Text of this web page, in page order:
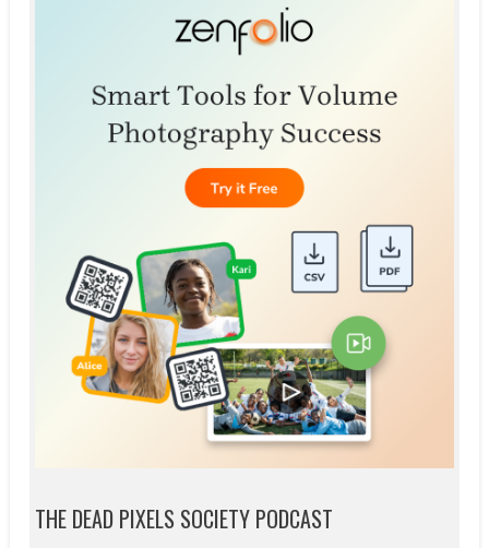
THE DEAD PIXELS SOCIETY PODCAST